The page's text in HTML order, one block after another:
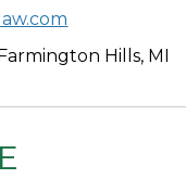
Hills, MI